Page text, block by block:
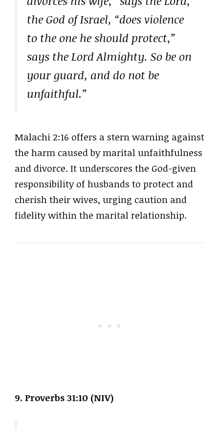
the God of Israel, “does violence
to the one he should protect,”
says the Lord Almighty. So be on
your guard, and do not be
unfaithful.”
Malachi 2:16 offers a stern warning against
the harm caused by marital unfaithfulness
and divorce. It underscores the God-given
responsibility of husbands to protect and
cherish their wives, urging caution and
fidelity within the marital relationship.
9. Proverbs 31:10 (NIV)